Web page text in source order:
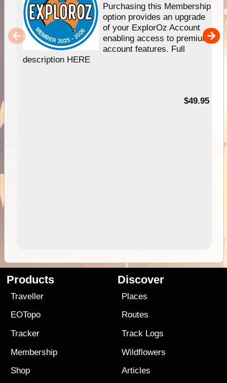
Purchasing this Membership
option provides an upgrade
of your ExplorOz Account
enabling access to premium
account features. Full
description HERE
$49.95
Products
Traveller
EOTopo
Tracker
Membership
Shop
Discover
Places
Routes
Track Logs
Wildflowers
Articles